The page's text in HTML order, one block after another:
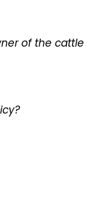
of the cattle